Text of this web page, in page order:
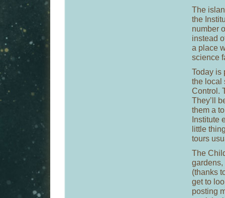
The
the
number
instead
a place
science
Today is
the local
Control.
They’ll
them a
Institute
little
tours
The
(thanks
get to
posting